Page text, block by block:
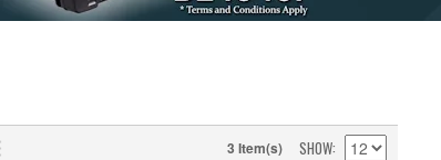
3 Item(s) SHOW